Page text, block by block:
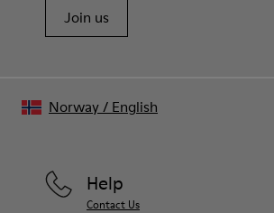
Join us
Help
Contact Us
Norway/ English